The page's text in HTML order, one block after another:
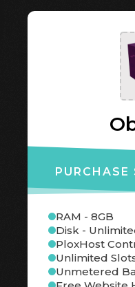
PURCHASE
RAM - 8GB
Disk -
PloxHost
Unlimited
Unmetered